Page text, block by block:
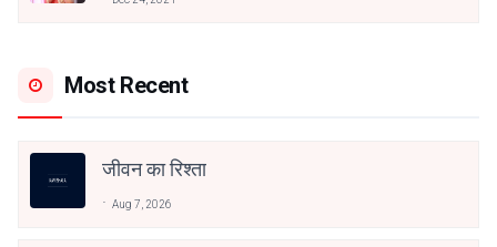
Most Recent
जीवन का रिश्ता
Aug 7, 2026